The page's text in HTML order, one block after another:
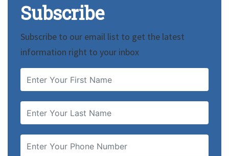
Subscribe
Subscribe to our email list to get the latest
information right to your inbox